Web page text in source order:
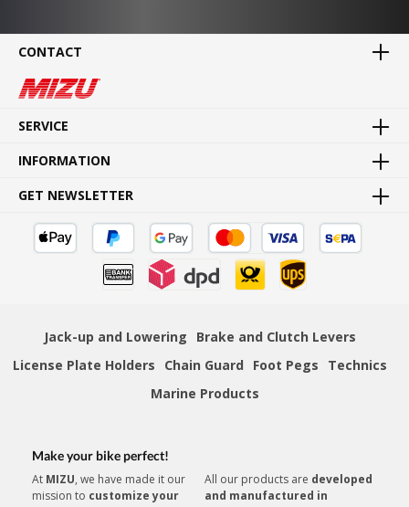
FAST SHIPPING
Fast and convenient door to door delivery
PAYMENT SECURITY
Numerous secure payment methods
CONTACT
SERVICE
INFORMATION
GET NEWSLETTER
Jack-up and Lowering
Brake and Clutch Levers
License Plate Holders
Chain Guard Foot Pegs
Technics
Marine Products
Make your bike perfect!
At MIZU, we have made it our
mission to customize your
All our products are developed
and manufactured in